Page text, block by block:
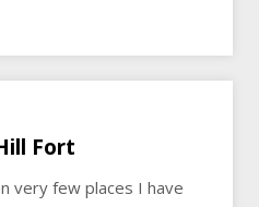
Fort
very few places I have